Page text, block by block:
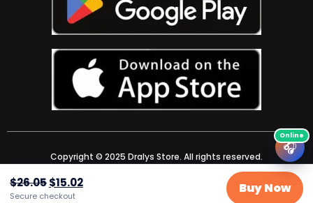
$26.05$15.02
Secure checkout Buy Now
Copyright © 2025 Dralys Store. All rights reserved.
🎧